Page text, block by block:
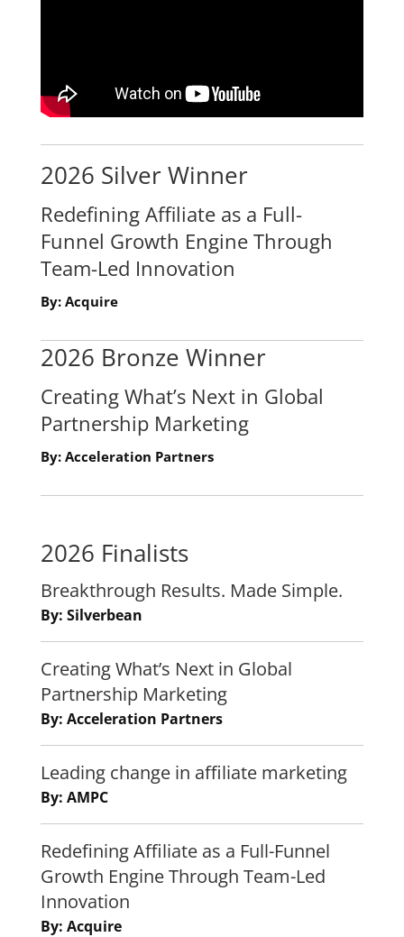
2026 Silver Winner
Redefining Affiliate as a Full-
Funnel Growth Engine Through
Team-Led Innovation
By: Acquire
2026 Bronze Winner
Creating What’s Next in Global
Partnership Marketing
By: Acceleration Partners
2026 Finalists
Breakthrough Results. Made Simple.
By: Silverbean
Creating What’s Next in Global
Partnership Marketing
By: Acceleration Partners
Leading change in affiliate marketing
By: AMPC
Redefining Affiliate as a Full-Funnel
Growth Engine Through Team-Led
Innovation
By: Acquire